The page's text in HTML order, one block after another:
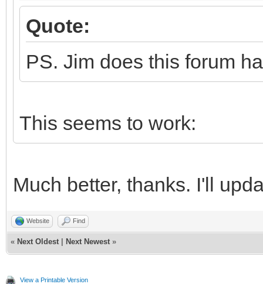
selector = alert
this program is
"Yes", "No", "",
"http://
/yab-apps/index.html"
end sub
Quote:
PS. Jim does this forum
This seems to work:
Much better, thanks. I'll
Website Find
« Next Oldest Next Newest »
View a Printable Version